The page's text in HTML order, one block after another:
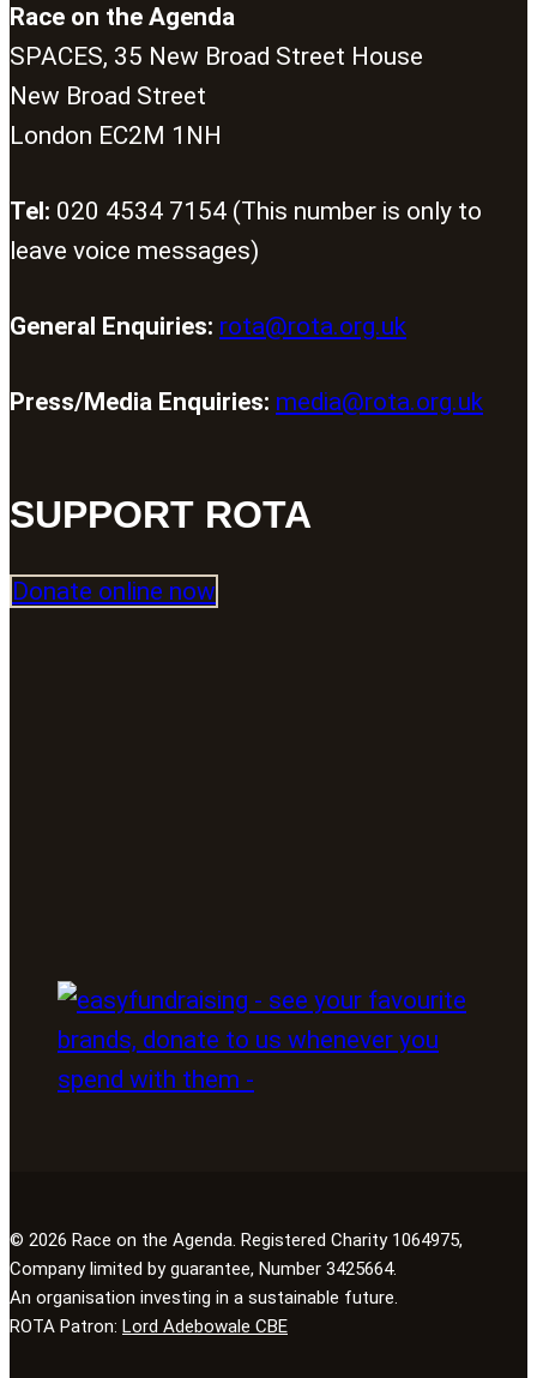
Race on the Agenda
SPACES, 35 New Broad Street House
New Broad Street
London EC2M 1NH
Tel: 020 4534 7154 (This number is only to
leave voice messages)
General Enquiries: rota@rota.org.uk
Press/Media Enquiries: media@rota.org.uk
SUPPORT ROTA
Donate online now
© 2026 Race on the Agenda. Registered Charity 1064975,
Company limited by guarantee, Number 3425664.
An organisation investing in a sustainable future.
ROTA Patron: Lord Adebowale CBE